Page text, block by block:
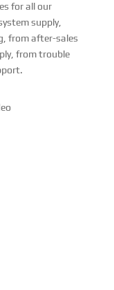
for all our
supply,
from after-sales
from trouble